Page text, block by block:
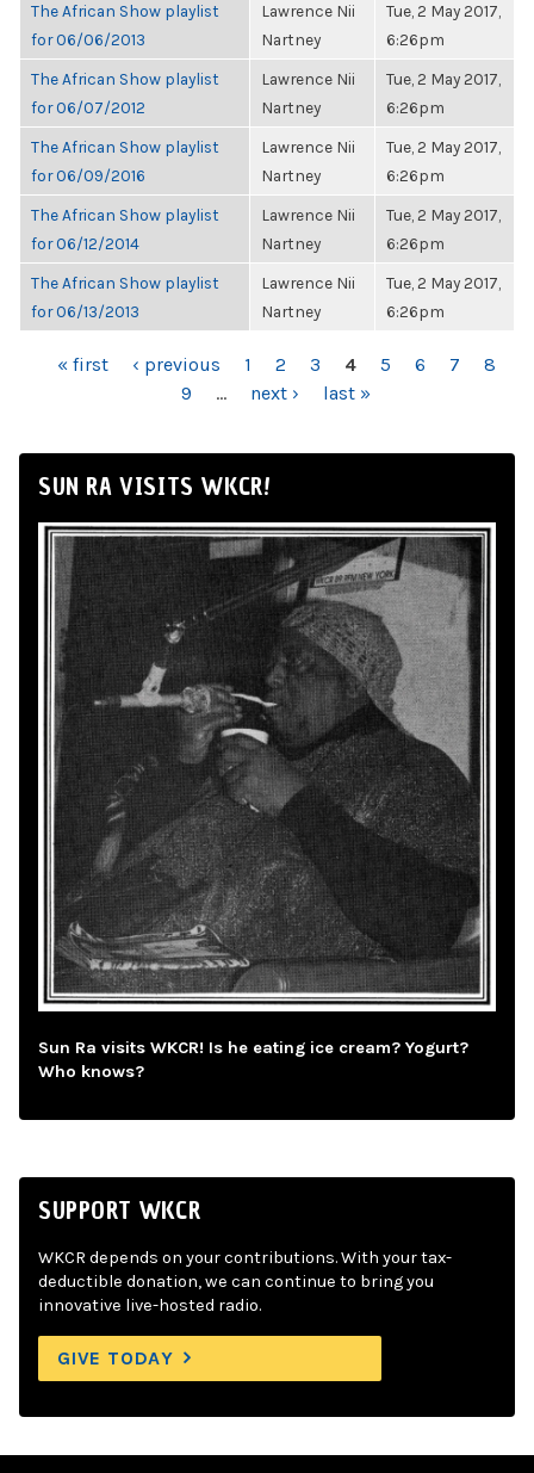
The African Show playlist
for 06/06/2013
Lawrence Nii
Nartney
Tue, 2 May 2017,
6:26pm
The African Show playlist
for 06/07/2012
Lawrence Nii
Nartney
Tue, 2 May 2017,
6:26pm
The African Show playlist
for 06/09/2016
Lawrence Nii
Nartney
Tue, 2 May 2017,
6:26pm
The African Show playlist
for 06/12/2014
Lawrence Nii
Nartney
Tue, 2 May 2017,
6:26pm
The African Show playlist
for 06/13/2013
Lawrence Nii
Nartney
Tue, 2 May 2017,
6:26pm
PAGES
« first ‹ previous 1 2 3 4 5 6 7
8
9
… next › last »
SUN RA VISITS WKCR!
Sun Ra visits WKCR! Is he eating ice cream? Yogurt?
Who knows?
SUPPORT WKCR
WKCR depends on your contributions. With your tax-
deductible donation, we can continue to bring you
innovative live-hosted radio.
GIVE TODAY